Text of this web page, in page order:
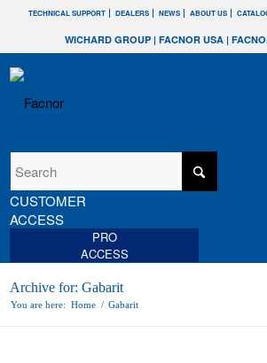
TECHNICAL SUPPORT DEALERS NEWS ABOUT US
WICHARD GROUP | FACNOR USA |
CUSTOMER
ACCESS
PRO
ACCESS
Archive for: Gabarit
You are here: Home / Gabarit